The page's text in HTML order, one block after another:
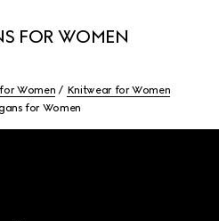
FOR WOMEN
Women
Knitwear for Women
for Women